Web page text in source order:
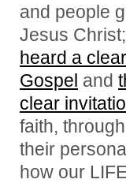
and people
Jesus
heard a
Gospel and
clear
faith,
their
how our